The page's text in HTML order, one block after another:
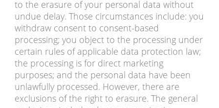
to the erasure of your personal data without
undue delay. Those circumstances include: you
withdraw consent to consent-based
processing; you object to the processing under
certain rules of applicable data protection law;
the processing is for direct marketing
purposes; and the personal data have been
unlawfully processed. However, there are
exclusions of the right to erasure. The general